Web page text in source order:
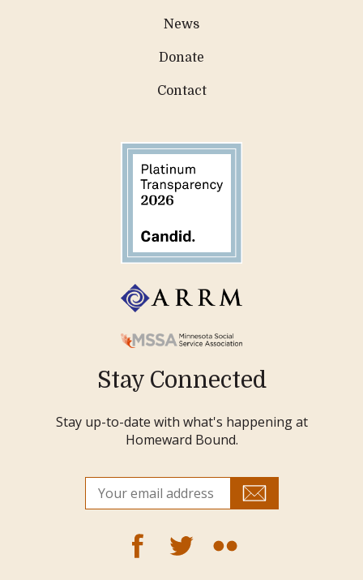
News
Donate
Contact
Stay Connected
Stay up-to-date with what's happening at
Homeward Bound.